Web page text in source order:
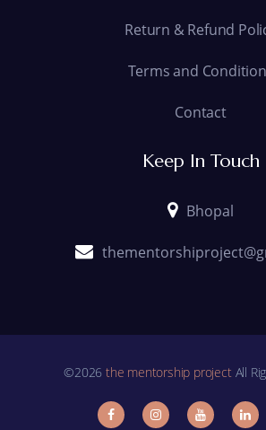
Return & Refund
Terms and
Contact
Keep In Touch
Bhopal
©2026the mentorship projectAll